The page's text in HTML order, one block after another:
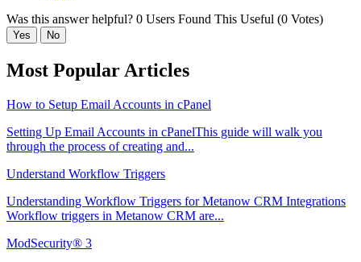
Was this answer helpful? 0 Users Found This Useful (0 Votes)
Yes No
Most Popular Articles
How to Setup Email Accounts in cPanel
Setting Up Email Accounts in cPanelThis guide will walk you
through the process of creating and...
Understand Workflow Triggers
Understanding Workflow Triggers for Metanow CRM Integrations
Workflow triggers in Metanow CRM are...
ModSecurity® 3